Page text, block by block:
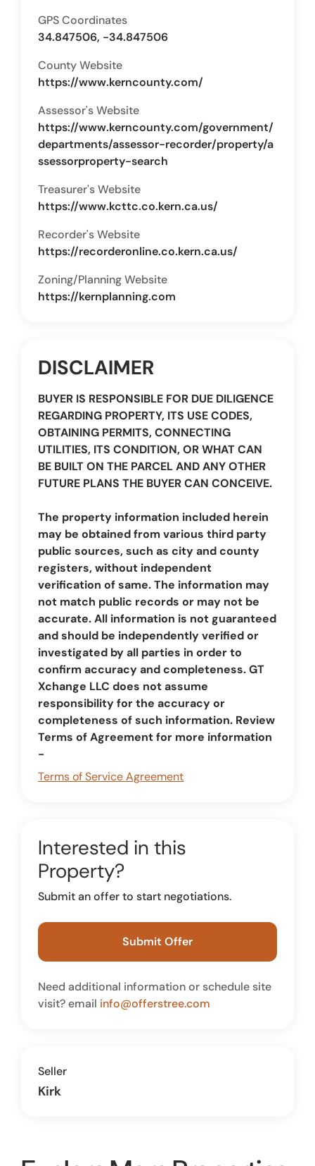
GPS Coordinates
34.847506, -34.847506
County Website
https://www.kerncounty.com/
Assessor's Website
https://www.kerncounty.com/government/
departments/assessor-recorder/property/a
ssessorproperty-search
Treasurer's Website
https://www.kcttc.co.kern.ca.us/
Recorder's Website
https://recorderonline.co.kern.ca.us/
Zoning/Planning Website
https://kernplanning.com
DISCLAIMER
BUYER IS RESPONSIBLE FOR DUE DILIGENCE
REGARDING PROPERTY, ITS USE CODES,
OBTAINING PERMITS, CONNECTING
UTILITIES, ITS CONDITION, OR WHAT CAN
BE BUILT ON THE PARCEL AND ANY OTHER
FUTURE PLANS THE BUYER CAN CONCEIVE.
The property information included herein
may be obtained from various third party
public sources, such as city and county
registers, without independent
verification of same. The information may
not match public records or may not be
accurate. All information is not guaranteed
and should be independently verified or
investigated by all parties in order to
confirm accuracy and completeness. GT
Xchange LLC does not assume
responsibility for the accuracy or
completeness of such information. Review
Terms of Agreement for more information
-
Terms of Service Agreement
Interested in this
Property?
Submit an offer to start negotiations.
Submit Offer
Need additional information or schedule site
visit? email info@offerstree.com
Seller
Kirk